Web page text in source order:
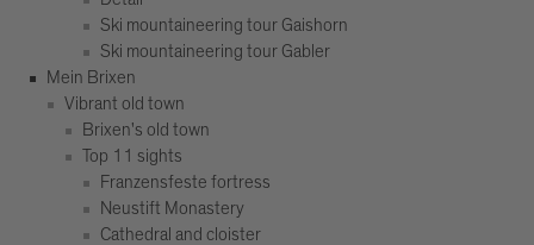
Ski mountaineering tour Gaishorn
Ski mountaineering tour Gabler
Mein Brixen
Vibrant old town
Brixen's old town
Top 11 sights
Franzensfeste fortress
Neustift Monastery
Cathedral and cloister